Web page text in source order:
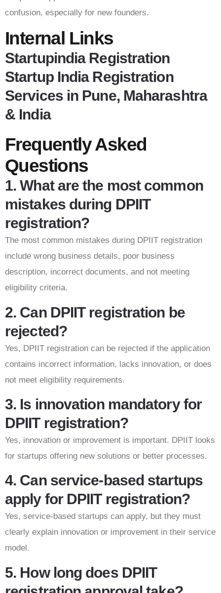
confusion, especially for new founders.
Internal Links
Startupindia Registration
Startup India Registration
Services in Pune, Maharashtra
& India
Frequently Asked
Questions
1. What are the most common
mistakes during DPIIT
registration?
The most common mistakes during DPIIT registration
include wrong business details, poor business
description, incorrect documents, and not meeting
eligibility criteria.
2. Can DPIIT registration be
rejected?
Yes, DPIIT registration can be rejected if the application
contains incorrect information, lacks innovation, or does
not meet eligibility requirements.
3. Is innovation mandatory for
DPIIT registration?
Yes, innovation or improvement is important. DPIIT looks
for startups offering new solutions or better processes.
4. Can service-based startups
apply for DPIIT registration?
Yes, service-based startups can apply, but they must
clearly explain innovation or improvement in their service
model.
5. How long does DPIIT